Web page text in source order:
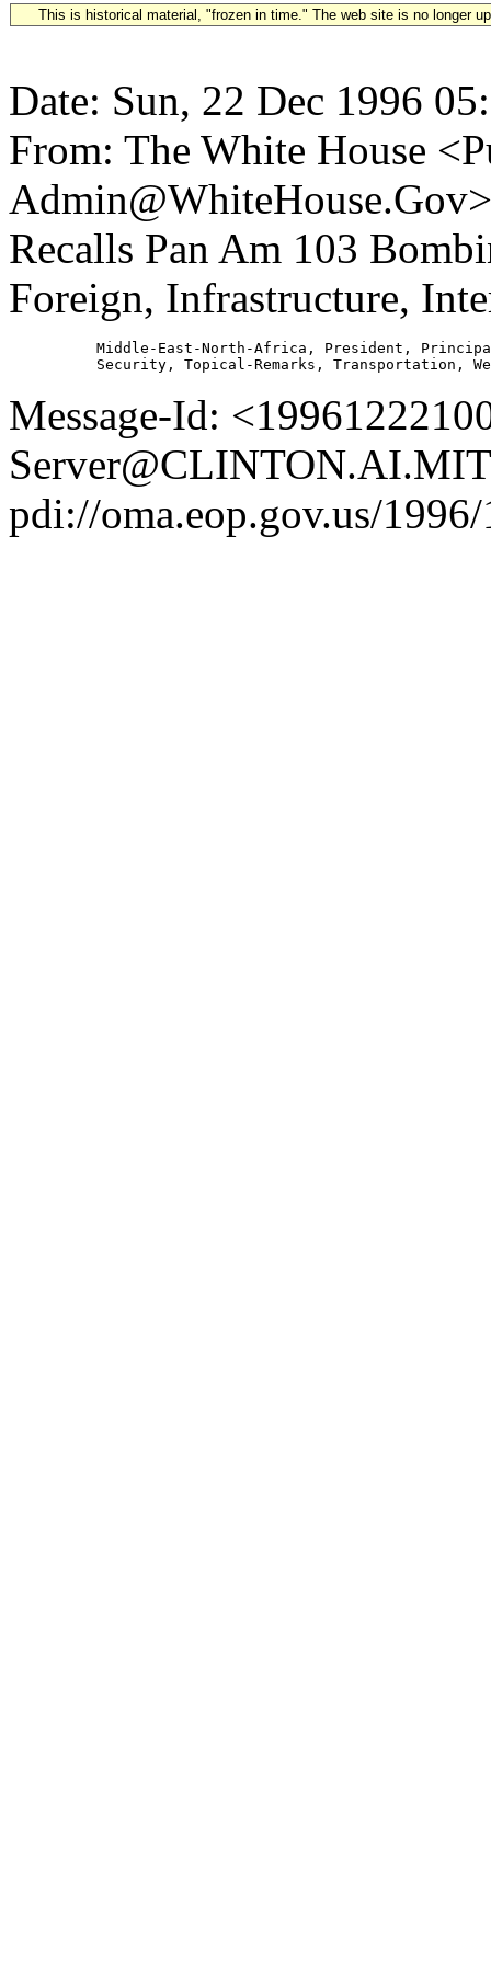
This is historical material, "frozen in time." The web site is no longer
Date: Sun, 22 Dec 1996
From: The White House
Recalls Pan Am 103
Foreign, Infrastructure,
Middle-East-North-Africa, President,
Message-Id:
pdi://oma.eop.gov.us/